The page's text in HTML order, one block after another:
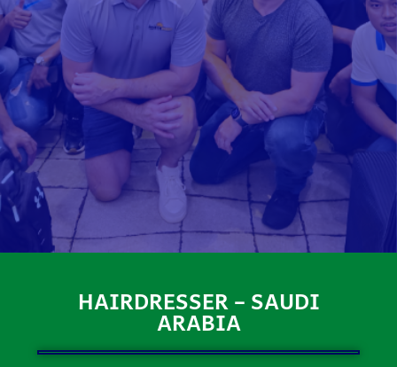
HAIRDRESSER – SAUDI
ARABIA